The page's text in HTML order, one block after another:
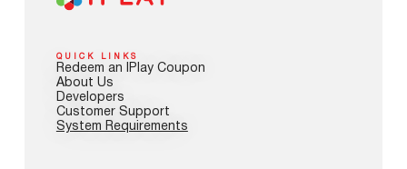
QUICK LINKS
Redeem an IPlay Coupon
About Us
Developers
Customer Support
System Requirements